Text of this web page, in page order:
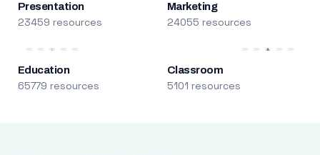
Presentation
23459 resources
Marketing
24055 resources
Education
65779 resources
Classroom
5101 resources